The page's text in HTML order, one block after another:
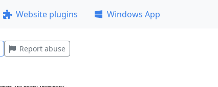
Website plugins Windows App
Report abuse